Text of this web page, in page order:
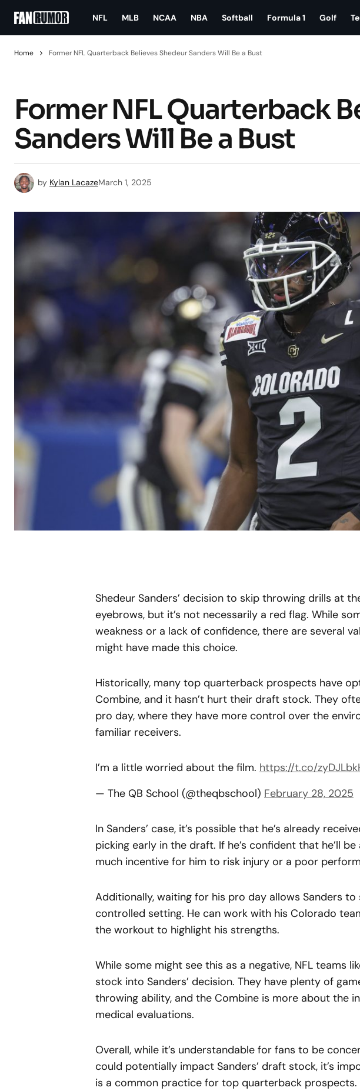
NFL MLB NCAA NBA Softball Formula 1 Golf
Home Former NFL Quarterback Believes Shedeur Sanders Will Be a Bust
Former NFL Quarterback
Sanders Will Be a Bust
by Kylan LacazeMarch 1, 2025
Shedeur Sanders’ decision to skip throwing drills at
eyebrows, but it’s not necessarily a red flag. While
weakness or a lack of confidence, there are several
might have made this choice.
Historically, many top quarterback prospects have
Combine, and it hasn’t hurt their draft stock. They
pro day, where they have more control over the
familiar receivers.
I’m a little worried about the film. https://t.co/
— The QB School (@theqbschool) February 28, 2025
In Sanders’ case, it’s possible that he’s already
picking early in the draft. If he’s confident that he’ll
much incentive for him to risk injury or a poor
Additionally, waiting for his pro day allows Sanders
controlled setting. He can work with his Colorado
the workout to highlight his strengths.
While some might see this as a negative, NFL teams
stock into Sanders’ decision. They have plenty of
throwing ability, and the Combine is more about the
medical evaluations.
Overall, while it’s understandable for fans to be
could potentially impact Sanders’ draft stock, it’s
is a common practice for top quarterback prospects.